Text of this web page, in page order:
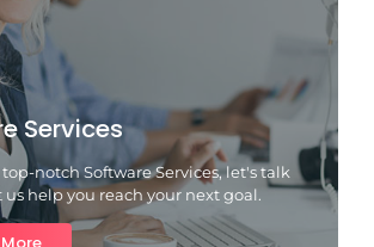
Services
notch Software Services, let's talk
us help you reach your next goal.